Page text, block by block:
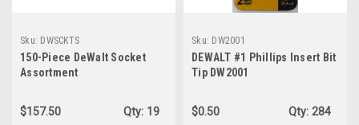
Sku: DWSCKTS
150-Piece DeWalt Socket
Assortment
$157.50 Qty: 19
Sku: DW2001
DEWALT #1 Phillips Insert Bit
Tip DW2001
$0.50 Qty: 284